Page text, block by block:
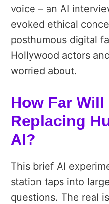
voice – an AI
evoked ethical
posthumous digital
Hollywood actors
worried about.
How Far Will
Replacing
AI?
This brief AI
station taps into
questions. The real